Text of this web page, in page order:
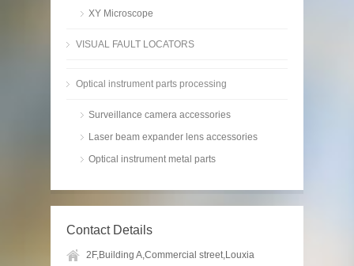
XY Microscope
VISUAL FAULT LOCATORS
Optical instrument parts processing
Surveillance camera accessories
Laser beam expander lens accessories
Optical instrument metal parts
Contact Details
2F,Building A,Commercial street,Louxia